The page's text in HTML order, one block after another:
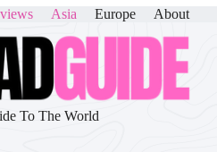
Asia Europe About
To The World